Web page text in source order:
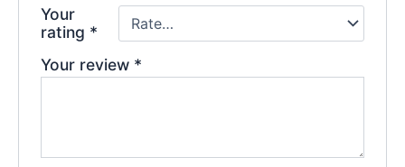
Your
rating *
Your review *